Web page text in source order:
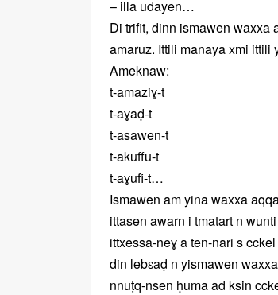
– illa udayen…
Di trifit, dinn ismawen waxxa
amaruz. Ittili manaya xmi ittili
Ameknaw:
t-amaziɣ-t
t-aɣaḍ-t
t-asawen-t
t-akuffu-t
t-aɣufi-t…
Ismawen am yina waxxa
ittasen awarn i tmatart n
ittxessa-neɣ a ten-nari s
din lebɛaḍ n yismawen
nnuṭq-nsen ḥuma ad ksin